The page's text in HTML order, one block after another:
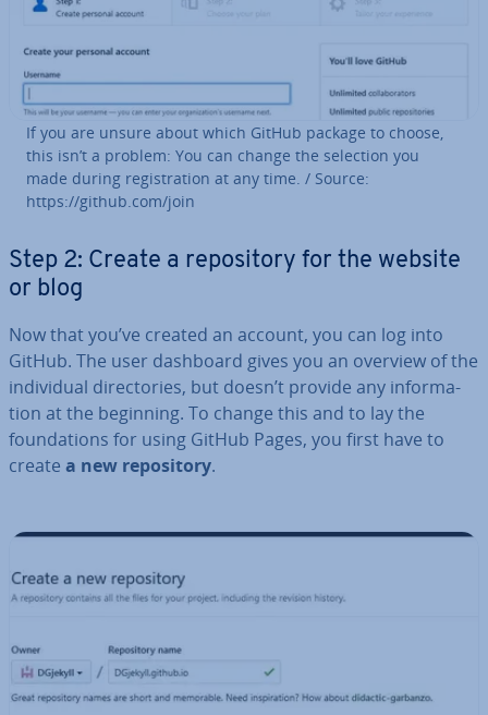
If you are unsure about which GitHub package to choose,
this isn’t a problem: You can change the selection you
made during re­gis­tra­tion at any time. / Source:
https://github.com/join
Step 2: Create a re­pos­it­ory for the website
or blog
Now that you’ve created an account, you can log into
GitHub. The user dashboard gives you an overview of the
in­di­vidu­al dir­ect­or­ies, but doesn’t provide any in­form­a­
tion at the beginning. To change this and to lay the
found­a­tions for using GitHub Pages, you first have to
create a new re­pos­it­ory.